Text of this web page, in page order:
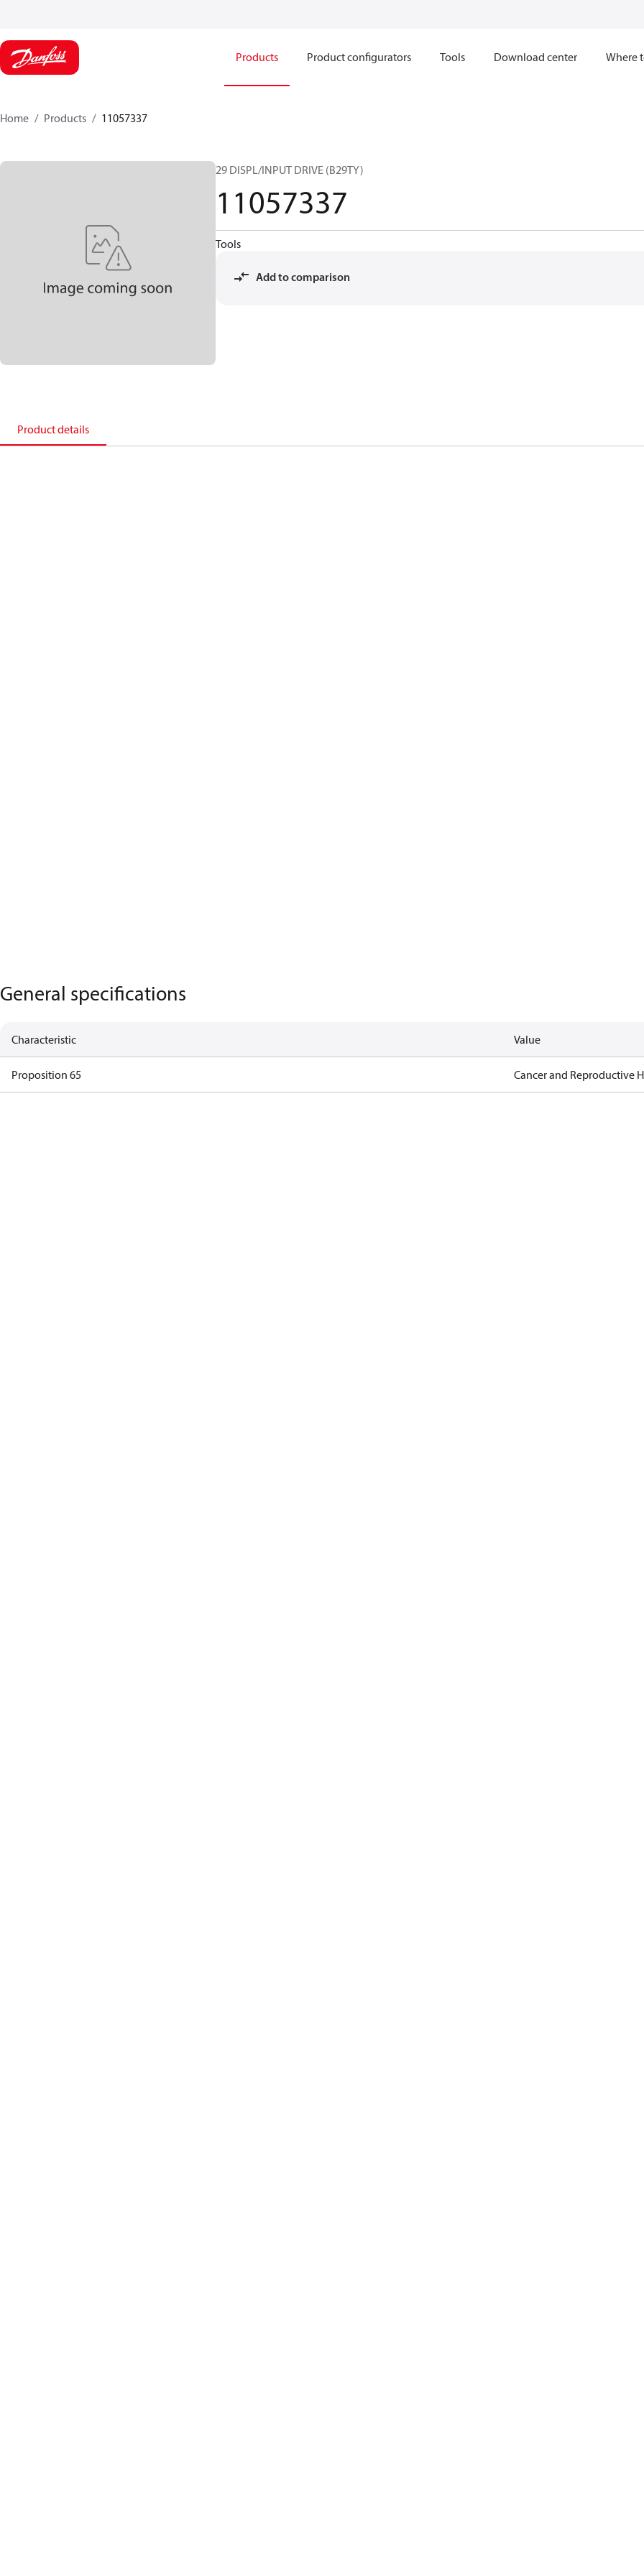
Products Product configurators Tools Download center Where
Home Products 11057337
29 DISPL/INPUT DRIVE (B29TY)
11057337
Tools
Add to comparison
Product details
General specifications
Characteristic Value
Proposition 65 Cancer and Reproductive